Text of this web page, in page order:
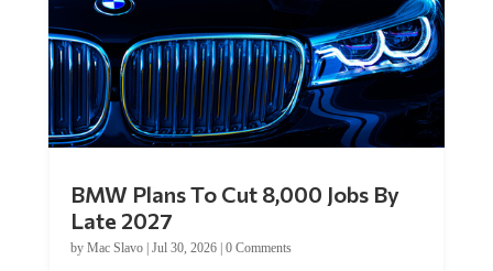
Late 2027
byMac Slavo|Jul 30, 2026